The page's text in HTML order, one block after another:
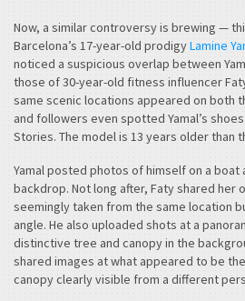
Now, a similar controversy is brewing —
Barcelona’s 17-year-old prodigyLamine
noticed a suspicious overlap between
those of 30-year-old fitness influencer
same scenic locations appeared on both
and followers even spotted Yamal’s
Stories. The model is 13 years older than
Yamal posted photos of himself on a boat
backdrop. Not long after, Faty shared her
seemingly taken from the same location
angle. He also uploaded shots at a
distinctive tree and canopy in the
shared images at what appeared to be
canopy clearly visible from a different